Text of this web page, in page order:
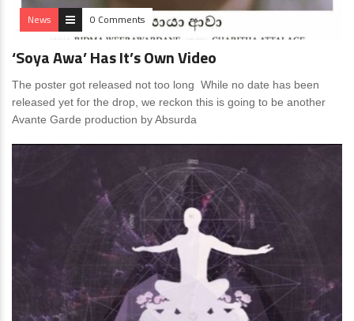
News 0 Comments
‘Soya Awa’ Has It’s Own Video
The poster got released not too long While no date has been
released yet for the drop, we reckon this is going to be another
Avante Garde production by Absurda